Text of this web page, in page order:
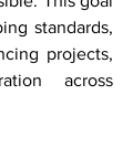
standards,
projects,
across